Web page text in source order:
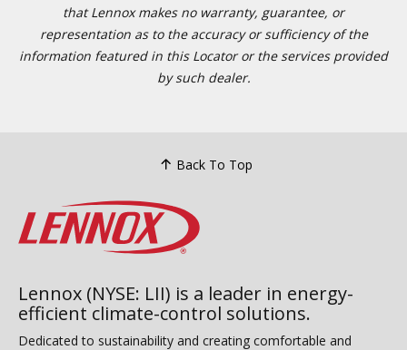
that Lennox makes no warranty, guarantee, or
representation as to the accuracy or sufficiency of the
information featured in this Locator or the services provided
by such dealer.
Back To Top
Lennox (NYSE: LII) is a leader in energy-
efficient climate-control solutions.
Dedicated to sustainability and creating comfortable and